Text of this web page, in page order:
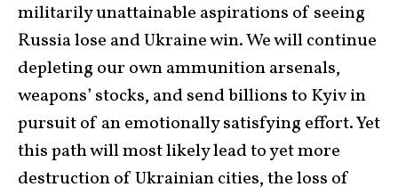
militarily unattainable aspirations of seeing
Russia lose and Ukraine win. We will continue
depleting our own ammunition arsenals,
weapons’ stocks, and send billions to Kyiv in
pursuit of an emotionally satisfying effort. Yet
this path will most likely lead to yet more
destruction of Ukrainian cities, the loss of